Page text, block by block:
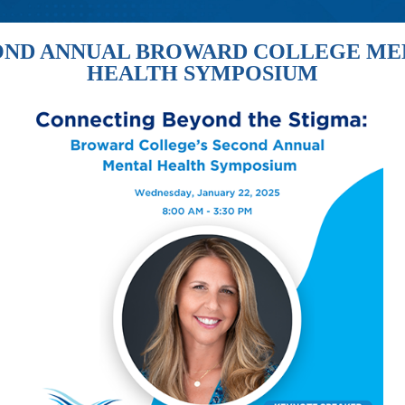
ANNUAL BROWARD COLLEGE
HEALTH SYMPOSIUM